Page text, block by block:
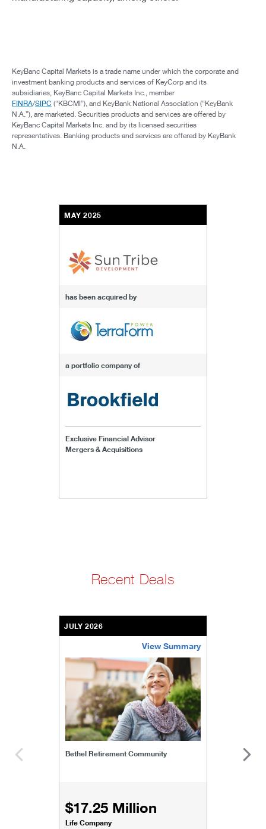
KeyBanc Capital Markets is a trade name under which the corporate and
investment banking products and services of KeyCorp and its
subsidiaries, KeyBanc Capital Markets Inc., member
FINRA/SIPC (“KBCMI”), and KeyBank National Association (“KeyBank
N.A.”), are marketed. Securities products and services are offered by
KeyBanc Capital Markets Inc. and by its licensed securities
representatives. Banking products and services are offered by KeyBank
N.A.
MAY 2025
has been acquired by
a portfolio company of
Exclusive Financial Advisor
Mergers & Acquisitions
Recent Deals
JULY 2026
View Summary
Bethel Retirement Community
$17.25 Million
Life Company
bethel-retirement-community